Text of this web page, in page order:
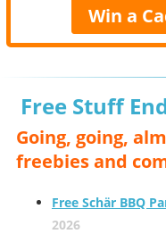
Win a
Free Stuff
Going, going,
freebies and
Free Schär BBQ
2026